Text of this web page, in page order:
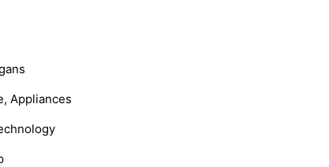
Appliances